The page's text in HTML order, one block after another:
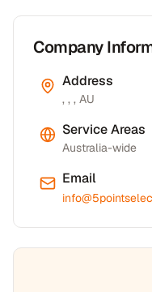
Company
Address
, , , AU
Service Areas
Australia-wide
Email